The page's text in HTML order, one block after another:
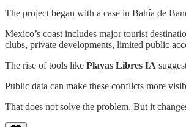
The project began with a case in Bahía de
Mexico’s coast includes major tourist
clubs, private developments, limited public
The rise of tools like Playas Libres IA
Public data can make these conflicts more
That does not solve the problem. But it